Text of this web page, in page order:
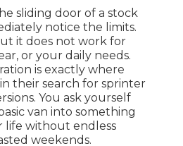
sliding door of a stock
notice the limits.
it does not work for
or your daily needs.
is exactly where
their search for sprinter
You ask yourself
van into something
without endless
weekends.